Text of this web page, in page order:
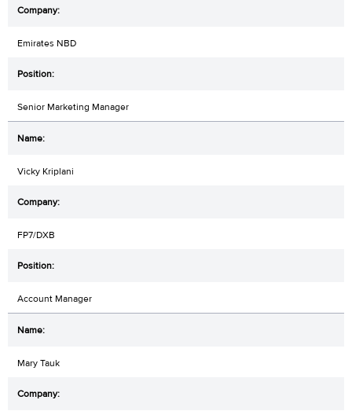
Emirates NBD
Senior Marketing Manager
Vicky Kriplani
FP7/DXB
Account Manager
Mary Tauk